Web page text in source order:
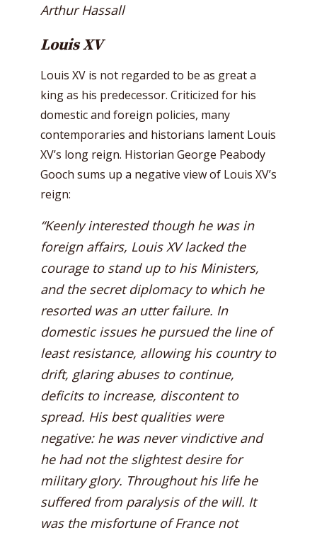
Arthur Hassall
Louis XV
Louis XV is not regarded to be as great a
king as his predecessor. Criticized for his
domestic and foreign policies, many
contemporaries and historians lament Louis
XV’s long reign. Historian George Peabody
Gooch sums up a negative view of Louis XV’s
reign:
“Keenly interested though he was in
foreign affairs, Louis XV lacked the
courage to stand up to his Ministers,
and the secret diplomacy to which he
resorted was an utter failure. In
domestic issues he pursued the line of
least resistance, allowing his country to
drift, glaring abuses to continue,
deficits to increase, discontent to
spread. His best qualities were
negative: he was never vindictive and
he had not the slightest desire for
military glory. Throughout his life he
suffered from paralysis of the will. It
was the misfortune of France not